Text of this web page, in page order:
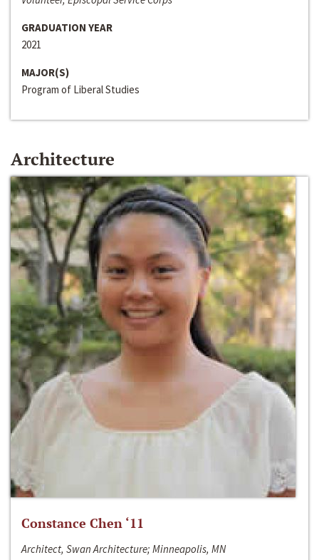
GRADUATION YEAR
2021
MAJOR(S)
Program of Liberal Studies
Architecture
Constance Chen ‘11
Architect, Swan Architecture; Minneapolis, MN